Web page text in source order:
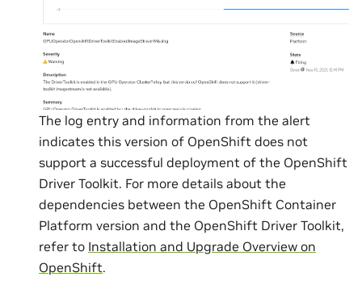
The log entry and information from the alert
indicates this version of OpenShift does not
support a successful deployment of the OpenShift
Driver Toolkit. For more details about the
dependencies between the OpenShift Container
Platform version and the OpenShift Driver Toolkit,
refer to Installation and Upgrade Overview on
OpenShift.